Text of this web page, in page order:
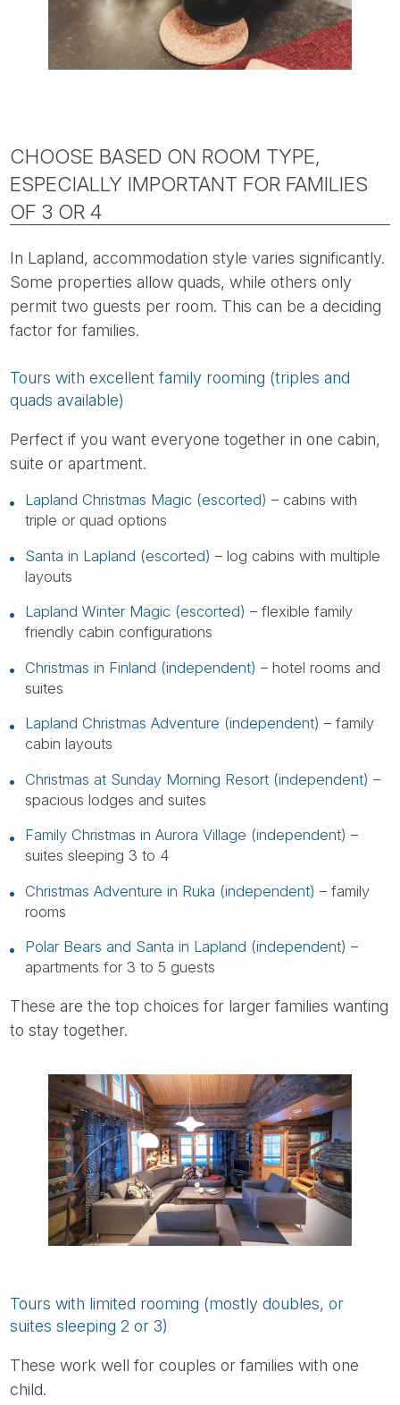
CHOOSE BASED ON ROOM TYPE,
ESPECIALLY IMPORTANT FOR FAMILIES
OF 3 OR 4
In Lapland, accommodation style varies significantly.
Some properties allow quads, while others only
permit two guests per room. This can be a deciding
factor for families.
Tours with excellent family rooming (triples and
quads available)
Perfect if you want everyone together in one cabin,
suite or apartment.
Lapland Christmas Magic (escorted) – cabins with
triple or quad options
Santa in Lapland (escorted) – log cabins with multiple
layouts
Lapland Winter Magic (escorted) – flexible family
friendly cabin configurations
Christmas in Finland (independent) – hotel rooms and
suites
Lapland Christmas Adventure (independent) – family
cabin layouts
Christmas at Sunday Morning Resort (independent) –
spacious lodges and suites
Family Christmas in Aurora Village (independent) –
suites sleeping 3 to 4
Christmas Adventure in Ruka (independent) – family
rooms
Polar Bears and Santa in Lapland (independent) –
apartments for 3 to 5 guests
These are the top choices for larger families wanting
to stay together.
Tours with limited rooming (mostly doubles, or
suites sleeping 2 or 3)
These work well for couples or families with one
child.